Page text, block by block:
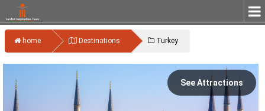
home Destinations Turkey
See Attractions